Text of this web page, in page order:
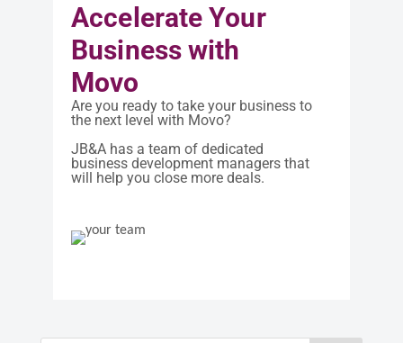
Accelerate Your
Business with
Movo
Are you ready to take your business to
the next level with Movo?
JB&A has a team of dedicated
business development managers that
will help you close more deals.